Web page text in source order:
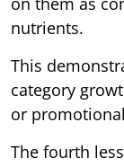
nutrients.
This
category
or
The fourth